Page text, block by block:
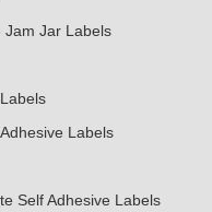
Jam Jar Labels
Labels
Self Adhesive Labels